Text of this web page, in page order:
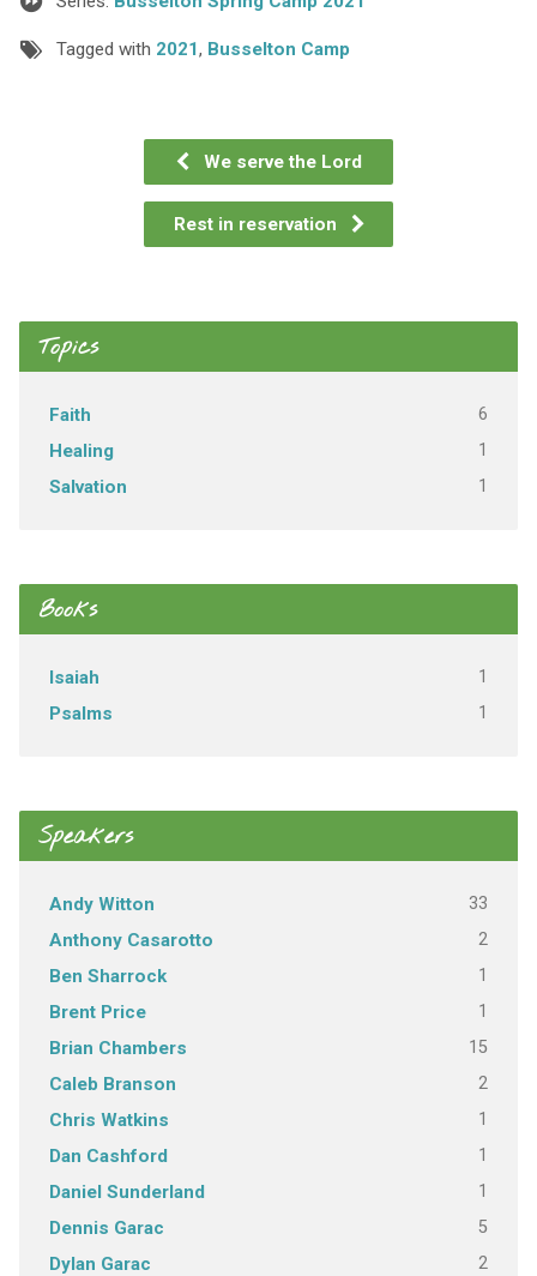
Tagged with 2021, Busselton Camp
We serve the Lord
Rest in reservation
Topics
Faith 6
Healing 1
Salvation 1
Books
Isaiah 1
Psalms 1
Speakers
Andy Witton 33
Anthony Casarotto 2
Ben Sharrock 1
Brent Price 1
Brian Chambers 15
Caleb Branson 2
Chris Watkins 1
Dan Cashford 1
Daniel Sunderland 1
Dennis Garac 5
Dylan Garac 2